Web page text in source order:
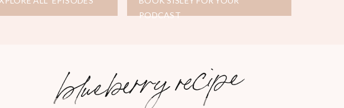
PODCAST
blueberry recipe